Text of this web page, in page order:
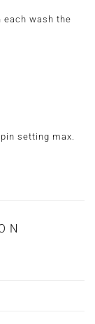
each wash the
setting max.